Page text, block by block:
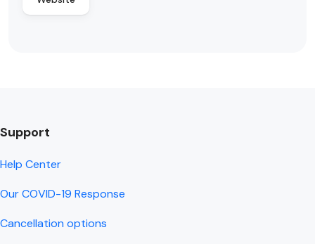
Support
Help Center
Our COVID-19 Response
Cancellation options